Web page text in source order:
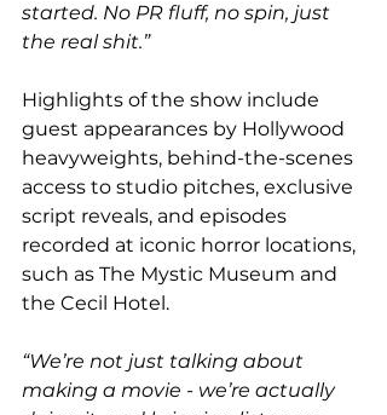
started. No PR fluff, no spin, just
the real shit.”
Highlights of the show include
guest appearances by Hollywood
heavyweights, behind-the-scenes
access to studio pitches, exclusive
script reveals, and episodes
recorded at iconic horror locations,
such as The Mystic Museum and
the Cecil Hotel.
“We’re not just talking about
making a movie - we’re actually